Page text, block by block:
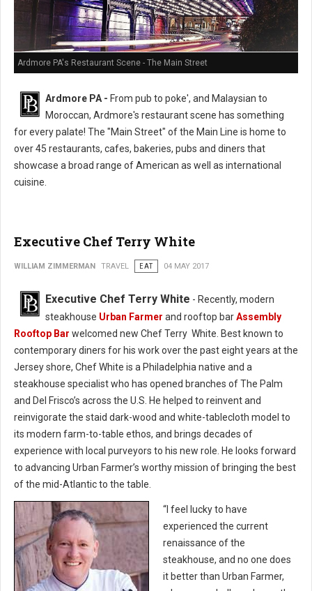
Ardmore PA's Restaurant Scene - The Main Street
Ardmore PA - From pub to poke', and Malaysian to
Moroccan, Ardmore's restaurant scene has something
for every palate! The "Main Street" of the Main Line is home to
over 45 restaurants, cafes, bakeries, pubs and diners that
showcase a broad range of American as well as international
cuisine.
Executive Chef Terry White
WILLIAM ZIMMERMAN TRAVEL EAT 04 MAY 2017
Executive Chef Terry White - Recently, modern
steakhouse Urban Farmer and rooftop barAssembly
Rooftop Bar welcomed new Chef Terry White. Best known to
contemporary diners for his work over the past eight years at the
Jersey shore, Chef White is a Philadelphia native and a
steakhouse specialist who has opened branches of The Palm
and Del Frisco’s across the U.S. He helped to reinvent and
reinvigorate the staid dark-wood and white-tablecloth model to
its modern farm-to-table ethos, and brings decades of
experience with local purveyors to his new role. He looks forward
to advancing Urban Farmer’s worthy mission of bringing the best
of the mid-Atlantic to the table.
“I feel lucky to have
experienced the current
renaissance of the
steakhouse, and no one does
it better than Urban Farmer,